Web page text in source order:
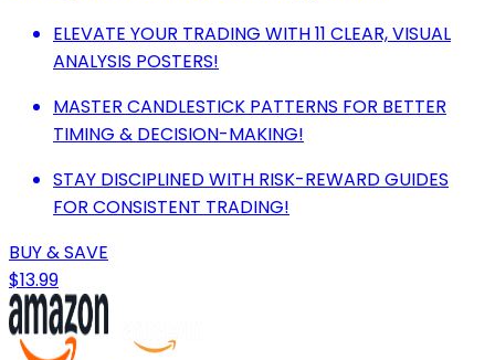
ELEVATE YOUR TRADING WITH 11 CLEAR, VISUAL
ANALYSIS POSTERS!
MASTER CANDLESTICK PATTERNS FOR BETTER
TIMING & DECISION-MAKING!
STAY DISCIPLINED WITH RISK-REWARD GUIDES
FOR CONSISTENT TRADING!
BUY & SAVE
$13.99